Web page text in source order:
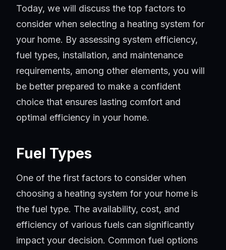
Today, we will discuss the top factors to
consider when selecting a heating system for
your home. By assessing system efficiency,
fuel types, installation, and maintenance
requirements, among other elements, you will
be better prepared to make a confident
choice that ensures lasting comfort and
optimal efficiency in your home.
Fuel Types
One of the first factors to consider when
choosing a heating system for your home is
the fuel type. The availability, cost, and
efficiency of various fuels can significantly
impact your decision. Common fuel options